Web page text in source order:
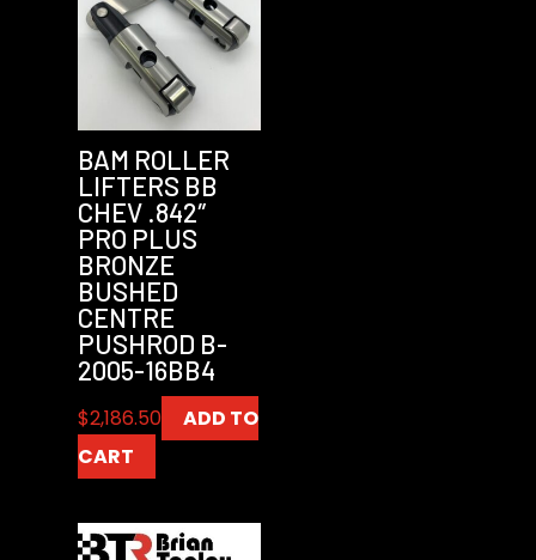
BAM ROLLER
LIFTERS BB
CHEV .842″
PRO PLUS
BRONZE
BUSHED
CENTRE
PUSHROD B-
2005-16BB4
$2,186.50
ADD TO
CART